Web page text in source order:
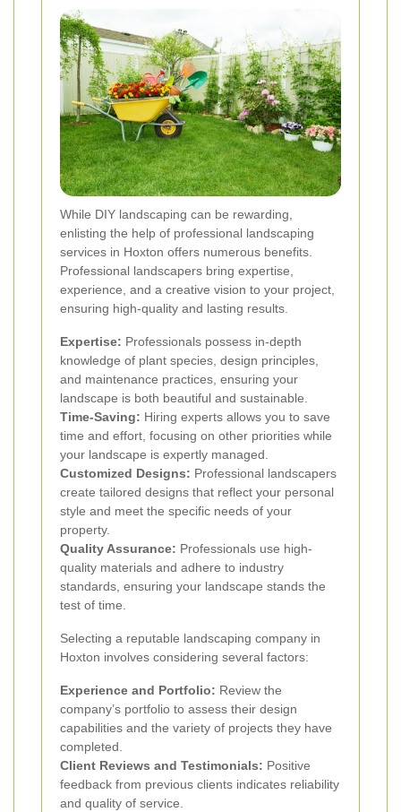
While DIY landscaping can be rewarding,
enlisting the help of professional landscaping
services in Hoxton offers numerous benefits.
Professional landscapers bring expertise,
experience, and a creative vision to your project,
ensuring high-quality and lasting results.
Expertise: Professionals possess in-depth
knowledge of plant species, design principles,
and maintenance practices, ensuring your
landscape is both beautiful and sustainable.
Time-Saving: Hiring experts allows you to save
time and effort, focusing on other priorities while
your landscape is expertly managed.
Customized Designs: Professional landscapers
create tailored designs that reflect your personal
style and meet the specific needs of your
property.
Quality Assurance: Professionals use high-
quality materials and adhere to industry
standards, ensuring your landscape stands the
test of time.
Selecting a reputable landscaping company in
Hoxton involves considering several factors:
Experience and Portfolio: Review the
company’s portfolio to assess their design
capabilities and the variety of projects they have
completed.
Client Reviews and Testimonials: Positive
feedback from previous clients indicates reliability
and quality of service.